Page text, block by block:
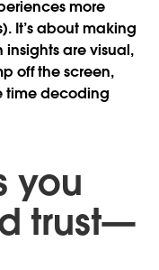
more
It’s about making
insights are visual,
off the screen,
time decoding
you
trust—